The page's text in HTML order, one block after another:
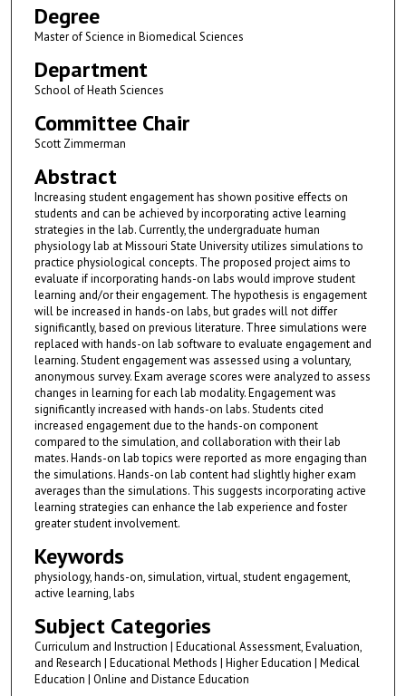
Degree
Master of Science in Biomedical Sciences
Department
School of Heath Sciences
Committee Chair
Scott Zimmerman
Abstract
Increasing student engagement has shown positive effects on
students and can be achieved by incorporating active learning
strategies in the lab. Currently, the undergraduate human
physiology lab at Missouri State University utilizes simulations to
practice physiological concepts. The proposed project aims to
evaluate if incorporating hands-on labs would improve student
learning and/or their engagement. The hypothesis is engagement
will be increased in hands-on labs, but grades will not differ
significantly, based on previous literature. Three simulations were
replaced with hands-on lab software to evaluate engagement and
learning. Student engagement was assessed using a voluntary,
anonymous survey. Exam average scores were analyzed to assess
changes in learning for each lab modality. Engagement was
significantly increased with hands-on labs. Students cited
increased engagement due to the hands-on component
compared to the simulation, and collaboration with their lab
mates. Hands-on lab topics were reported as more engaging than
the simulations. Hands-on lab content had slightly higher exam
averages than the simulations. This suggests incorporating active
learning strategies can enhance the lab experience and foster
greater student involvement.
Keywords
physiology, hands-on, simulation, virtual, student engagement,
active learning, labs
Subject Categories
Curriculum and Instruction | Educational Assessment, Evaluation,
and Research | Educational Methods | Higher Education | Medical
Education | Online and Distance Education